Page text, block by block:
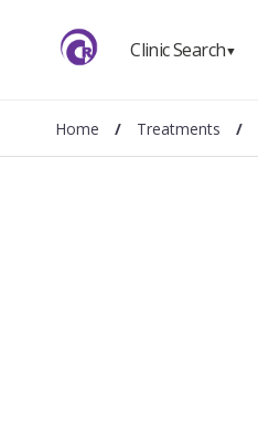
Clinic Search▼
Home / Treatments /